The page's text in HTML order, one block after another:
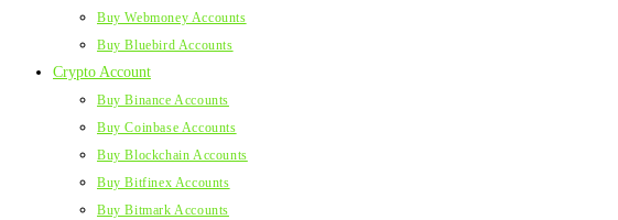
Buy Webmoney Accounts
Buy Bluebird Accounts
Crypto Account
Buy Binance Accounts
Buy Coinbase Accounts
Buy Blockchain Accounts
Buy Bitfinex Accounts
Buy Bitmark Accounts